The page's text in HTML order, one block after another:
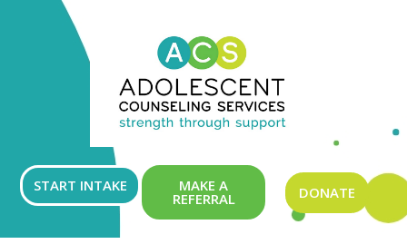
START INTAKE MAKE A
REFERRAL DONATE
GET
INVOLVED